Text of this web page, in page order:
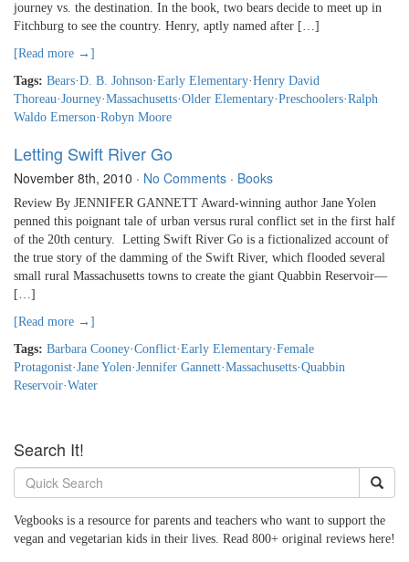
journey vs. the destination. In the book, two bears decide to meet up in
Fitchburg to see the country. Henry, aptly named after […]
[Read more →]
Tags: Bears·D. B. Johnson·Early Elementary·Henry David
Thoreau·Journey·Massachusetts·Older Elementary·Preschoolers·Ralph
Waldo Emerson·Robyn Moore
Letting Swift River Go
November 8th, 2010 · No Comments · Books
Review By JENNIFER GANNETT Award-winning author Jane Yolen
penned this poignant tale of urban versus rural conflict set in the first half
of the 20th century. Letting Swift River Go is a fictionalized account of
the true story of the damming of the Swift River, which flooded several
small rural Massachusetts towns to create the giant Quabbin Reservoir—
[…]
[Read more →]
Tags: Barbara Cooney·Conflict·Early Elementary·Female
Protagonist·Jane Yolen·Jennifer Gannett·Massachusetts·Quabbin
Reservoir·Water
Search It!
Vegbooks is a resource for parents and teachers who want to support the
vegan and vegetarian kids in their lives. Read 800+ original reviews here!